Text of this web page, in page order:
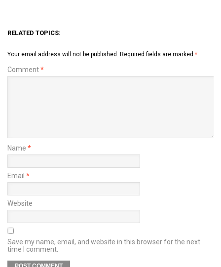
RELATED TOPICS:
Your email address will not be published. Required fields are marked *
Comment*
Name *
Email *
Website
Save my name, email, and website in this browser for the next
time I comment.